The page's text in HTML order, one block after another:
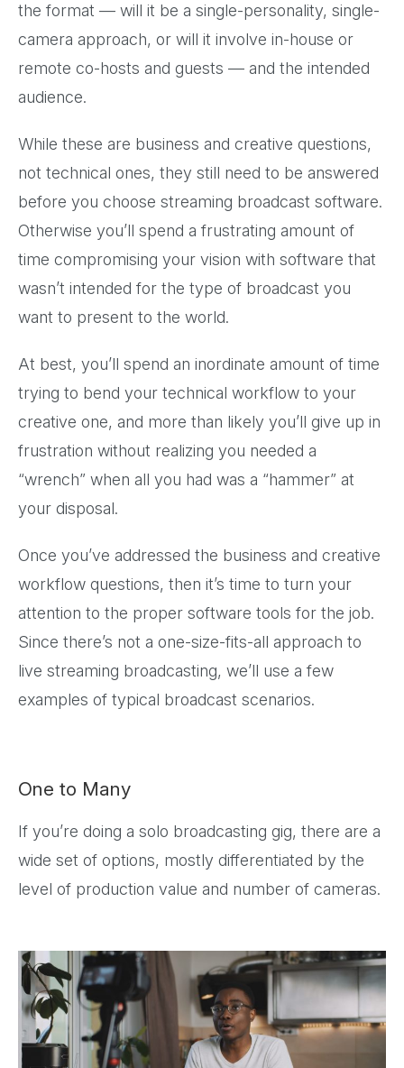
the format — will it be a single-personality, single-
camera approach, or will it involve in-house or
remote co-hosts and guests — and the intended
audience.
While these are business and creative questions,
not technical ones, they still need to be answered
before you choose streaming broadcast software.
Otherwise you’ll spend a frustrating amount of
time compromising your vision with software that
wasn’t intended for the type of broadcast you
want to present to the world.
At best, you’ll spend an inordinate amount of time
trying to bend your technical workflow to your
creative one, and more than likely you’ll give up in
frustration without realizing you needed a
“wrench” when all you had was a “hammer” at
your disposal.
Once you’ve addressed the business and creative
workflow questions, then it’s time to turn your
attention to the proper software tools for the job.
Since there’s not a one-size-fits-all approach to
live streaming broadcasting, we’ll use a few
examples of typical broadcast scenarios.
One to Many
If you’re doing a solo broadcasting gig, there are a
wide set of options, mostly differentiated by the
level of production value and number of cameras.